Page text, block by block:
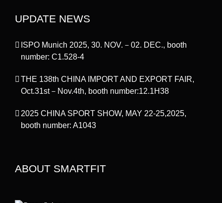
UPDATE NEWS
ISPO Munich 2025, 30. NOV.－02. DEC., booth
number: C1.528-4
THE 138th CHINA IMPORT AND EXPORT FAIR,
Oct.31st－Nov.4th, booth number:12.1H38
2025 CHINA SPORT SHOW, MAY 22-25,2025,
booth number: A1043
ABOUT SMARTFIT